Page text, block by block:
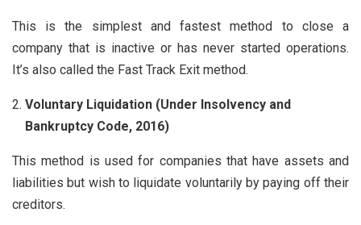
This is the simplest and fastest method to close a
company that is inactive or has never started operations.
It’s also called the Fast Track Exit method.
Voluntary Liquidation (Under Insolvency and
Bankruptcy Code, 2016)
This method is used for companies that have assets and
liabilities but wish to liquidate voluntarily by paying off their
creditors.